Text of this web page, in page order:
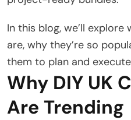
In this blog, we’ll explore
are, why they’re so
them to plan and
Why DIY UK
Are Trending